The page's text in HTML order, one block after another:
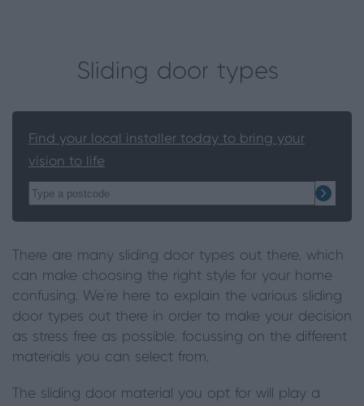
Sliding door types
Find your local installer today to bring your
vision to life
There are many sliding door types out there, which
can make choosing the right style for your home
confusing. We’re here to explain the various sliding
door types out there in order to make your decision
as stress free as possible, focussing on the different
materials you can select from.
The sliding door material you opt for will play a